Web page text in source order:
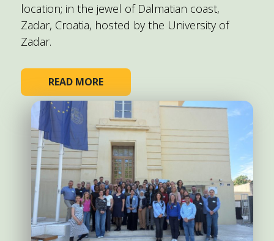
location; in the jewel of Dalmatian coast,
Zadar, Croatia, hosted by the University of
Zadar.
READ MORE